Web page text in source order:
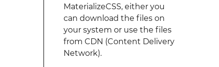
MaterializeCSS, either you
can download the files on
your system or use the files
from CDN (Content Delivery
Network).